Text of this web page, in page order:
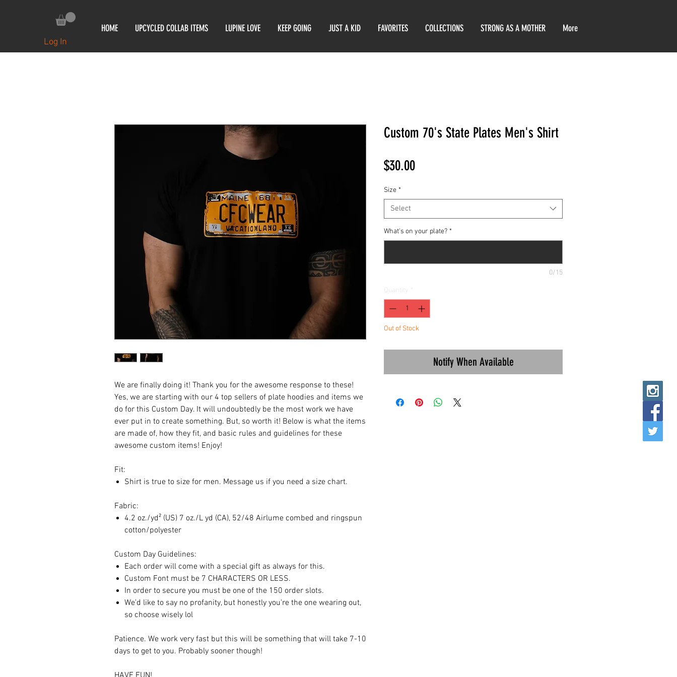
HOME UPCYCLED COLLAB ITEMS LUPINE LOVE KEEP GOING JUST A KID FAVORITES COLLECTIONS STRONG AS A MOTHER More
Log In
We are finally doing it! Thank you for the awesome response to these!
Yes, we are starting with our 4 top sellers of plate hoodies and items we
do for this Custom Day. It will undoubtedly be the most work we have
ever put in to create something. But, so worth it! Below is what the items
are made of, how they fit, and basic rules and guidelines for these
awesome custom items! Enjoy!
Fit:
Shirt is true to size for men. Message us if you need a size chart.
Fabric:
4.2 oz./yd² (US) 7 oz./L yd (CA), 52/48 Airlume combed and ringspun
cotton/polyester
Custom Day Guidelines:
Each order will come with a special gift as always for this.
Custom Font must be 7 CHARACTERS OR LESS.
In order to secure you must be one of the 150 order slots.
We'd like to say no profanity, but honestly you're the one wearing out,
so choose wisely lol
Patience. We work very fast but this will be something that will take 7-10
days to get to you. Probably sooner though!
Custom 70's State Plates Men's Shirt
$30.00Price
Size *
Select
What's on your plate? *
0/15
Out of Stock
Notify When Available